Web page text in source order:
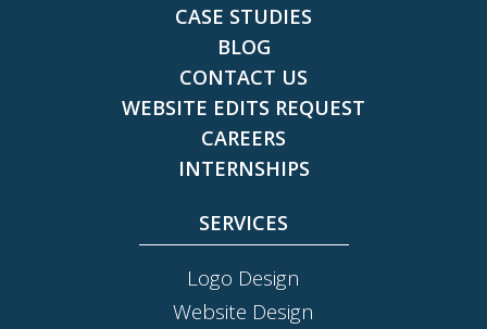
CASE STUDIES
BLOG
CONTACT US
WEBSITE EDITS REQUEST
CAREERS
INTERNSHIPS
SERVICES
Logo Design
Website Design